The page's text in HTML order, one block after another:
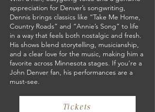
appreciation for Denver’s songwriting,
Dennis brings classics like “Take Me Home,
Country Roads” and “Annie’s Song” to life
in a way that feels both nostalgic and fresh.
His shows blend storytelling, musicianship,
and a clear love for the music, making him a
favorite across Minnesota stages. If you’re a
John Denver fan, his performances are a
must-see.
Tickets